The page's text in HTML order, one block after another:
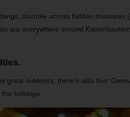
stumble across hidden treasures
are everywhere around
great outdoors, there’s also this:
holidays.